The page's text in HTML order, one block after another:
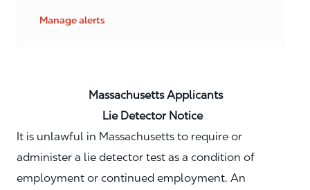
Manage alerts
Massachusetts Applicants
Lie Detector Notice
It is unlawful in Massachusetts to require or
administer a lie detector test as a condition of
employment or continued employment. An